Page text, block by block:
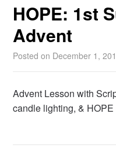
HOPE: 1st
Advent
Posted on December 1,
Advent Lesson with
candle lighting, &